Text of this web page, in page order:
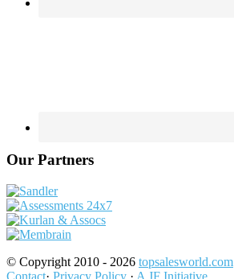
Our Partners
© Copyright 2010 - 2026 topsalesworld.com
Contact· Privacy Policy · A JF Initiative